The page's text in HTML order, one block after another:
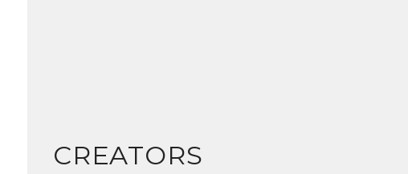
CREATORS